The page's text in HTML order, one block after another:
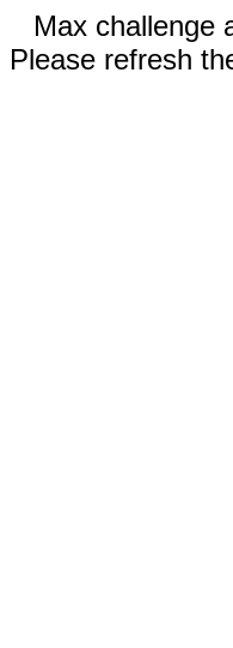
Max challenge
Please refresh